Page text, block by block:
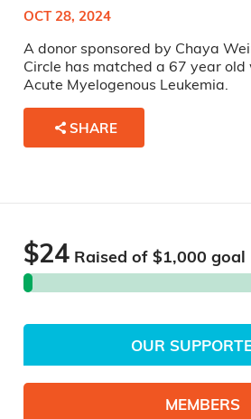
OCT 28, 2024
A donor sponsored by Chaya
Circle has matched a 67 year
Acute Myelogenous Leukemia.
SHARE
$24 Raised of $1,000 goal
OUR
MEMBERS